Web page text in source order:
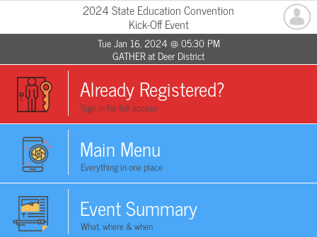
2024 State Education Convention
Kick-Off Event
Tue Jan 16, 2024 @ 05:30 PM
GATHER at Deer District
Already Registered?
Sign in for full access
Main Menu
Everything in one place
Event Summary
What, where & when